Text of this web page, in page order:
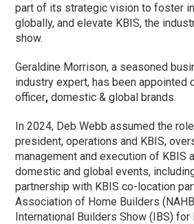
part of its strategic vision to foster
globally, and elevate KBIS, the
show.
Geraldine Morrison, a seasoned
industry expert, has been appointed
officer,domestic & global brands.
In 2024, Deb Webb assumed the
president, operations and KBIS,
management and execution of KBIS
domestic and global events,
partnership with KBIS co-location
Association of Home Builders
International Builders Show (IBS) for